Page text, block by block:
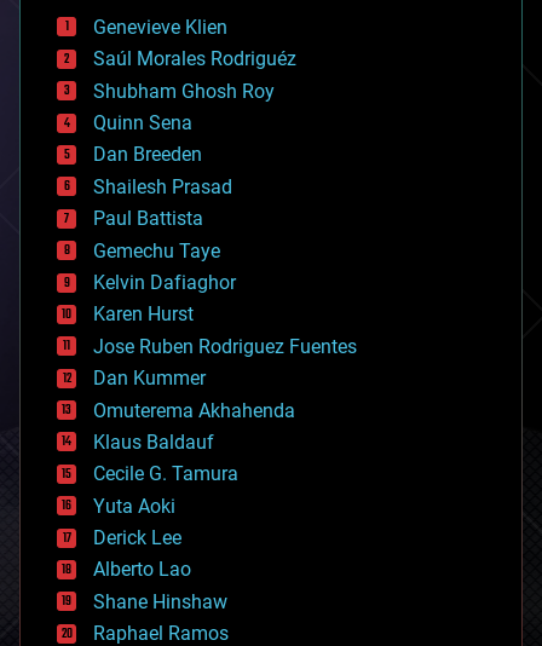
bees
big data
bioengineering
biological
bionic
bioprinting
biotech/medical
bitcoin
blockchains
business
chemistry
climatology
complex systems
computing
cosmology
counterterrorism
cryonics
cryptocurrencies
cybercrime/malcode
cyborgs
defense
disruptive technology
driverless cars
drones
economics
education
Genevieve Klien
Saúl Morales Rodriguéz
Shubham Ghosh Roy
Quinn Sena
Dan Breeden
Shailesh Prasad
Paul Battista
Gemechu Taye
Kelvin Dafiaghor
Karen Hurst
Jose Ruben Rodriguez Fuentes
Dan Kummer
Omuterema Akhahenda
Klaus Baldauf
Cecile G. Tamura
Yuta Aoki
Derick Lee
Alberto Lao
Shane Hinshaw
Raphael Ramos